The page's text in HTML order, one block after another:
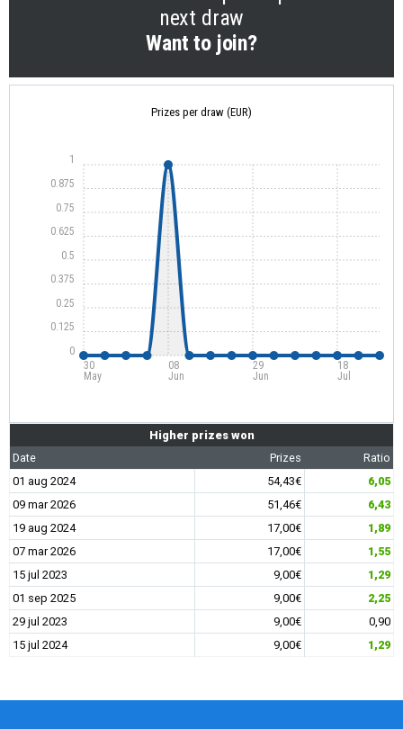
next draw
Want to join?
Prizes per draw (EUR)
30
May
08
Jun
29
Jun
18
Jul
0
0.125
0.25
0.375
0.5
0.625
0.75
0.875
1
Higher prizes won
Date
Prizes
Ratio
01 aug 2024
54,43€
6,05
09 mar 2026
51,46€
6,43
19 aug 2024
17,00€
1,89
07 mar 2026
17,00€
1,55
15 jul 2023
9,00€
1,29
01 sep 2025
9,00€
2,25
29 jul 2023
9,00€
0,90
15 jul 2024
9,00€ 1,29